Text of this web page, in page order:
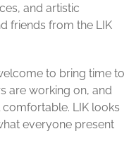
and artistic
friends from the LIK
to bring time to
are working on, and
LIK looks
everyone present